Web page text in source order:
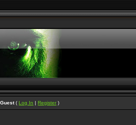
(Log In |Register )